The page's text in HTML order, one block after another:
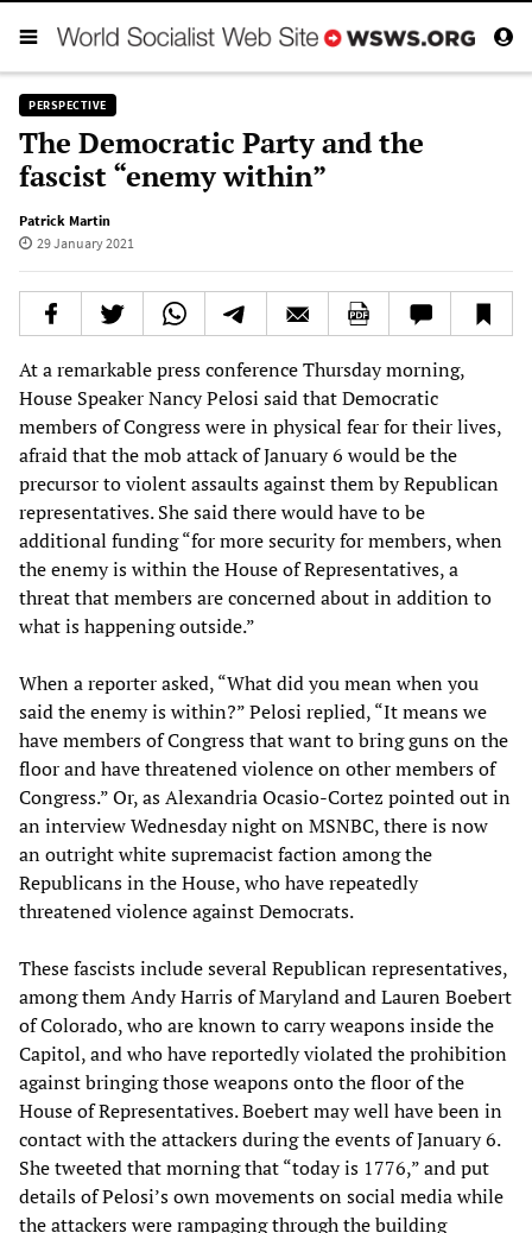
PERSPECTIVE
The Democratic Party and the
fascist “enemy within”
Patrick Martin
29 January 2021
At a remarkable press conference Thursday morning,
House Speaker Nancy Pelosi said that Democratic
members of Congress were in physical fear for their lives,
afraid that the mob attack of January 6 would be the
precursor to violent assaults against them by Republican
representatives. She said there would have to be
additional funding “for more security for members, when
the enemy is within the House of Representatives, a
threat that members are concerned about in addition to
what is happening outside.”
When a reporter asked, “What did you mean when you
said the enemy is within?” Pelosi replied, “It means we
have members of Congress that want to bring guns on the
floor and have threatened violence on other members of
Congress.” Or, as Alexandria Ocasio-Cortez pointed out in
an interview Wednesday night on MSNBC, there is now
an outright white supremacist faction among the
Republicans in the House, who have repeatedly
threatened violence against Democrats.
These fascists include several Republican representatives,
among them Andy Harris of Maryland and Lauren Boebert
of Colorado, who are known to carry weapons inside the
Capitol, and who have reportedly violated the prohibition
against bringing those weapons onto the floor of the
House of Representatives. Boebert may well have been in
contact with the attackers during the events of January 6.
She tweeted that morning that “today is 1776,” and put
details of Pelosi’s own movements on social media while
the attackers were rampaging through the building